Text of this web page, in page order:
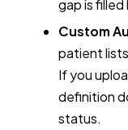
gap is
Custom
patient
If you
definition
status.